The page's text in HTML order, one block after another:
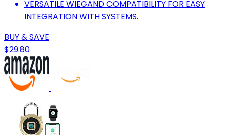
VERSATILE WIEGAND COMPATIBILITY FOR EASY
INTEGRATION WITH SYSTEMS.
BUY & SAVE
$29.80